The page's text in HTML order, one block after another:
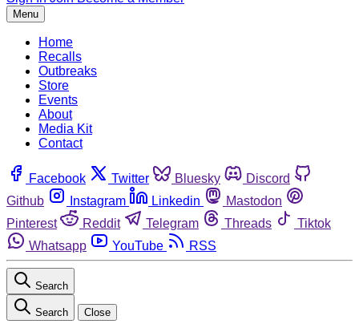
Menu
Home
Recalls
Outbreaks
Store
Events
About
Media Kit
Contact
Facebook Twitter Bluesky
Discord
Github
Instagram Linkedin
Mastodon
Pinterest
Reddit Telegram Threads
Tiktok
Whatsapp
YouTube RSS
Search
Search Close